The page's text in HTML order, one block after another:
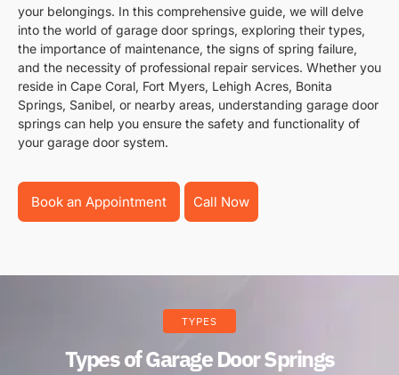
your belongings. In this comprehensive guide, we will delve
into the world of garage door springs, exploring their types,
the importance of maintenance, the signs of spring failure,
and the necessity of professional repair services. Whether you
reside in Cape Coral, Fort Myers, Lehigh Acres, Bonita
Springs, Sanibel, or nearby areas, understanding garage door
springs can help you ensure the safety and functionality of
your garage door system.
Book an Appointment Call Now
TYPES
Types of Garage Door Springs